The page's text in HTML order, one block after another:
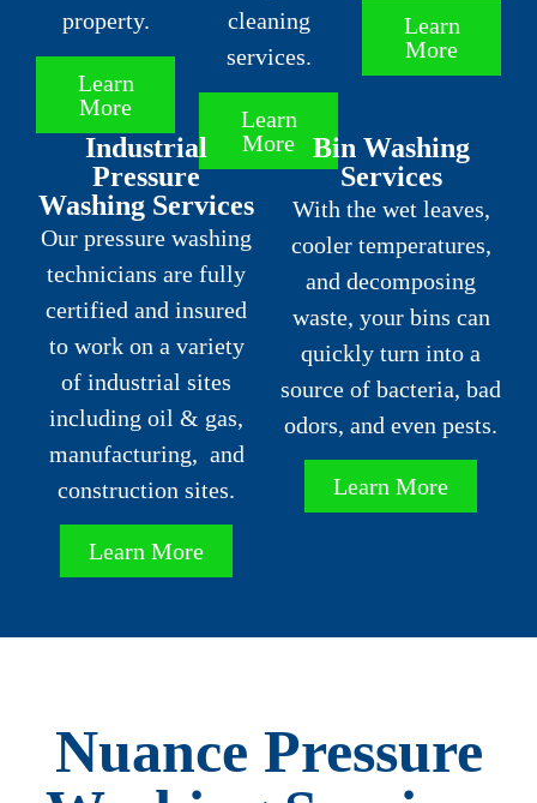
property.
Learn
More
cleaning
services.
Learn
More
Learn
More
Industrial
Pressure
Washing Services
Our pressure washing
technicians are fully
certified and insured
to work on a variety
of industrial sites
including oil & gas,
manufacturing, and
construction sites.
Learn More
Bin Washing
Services
With the wet leaves,
cooler temperatures,
and decomposing
waste, your bins can
quickly turn into a
source of bacteria, bad
odors, and even pests.
Learn More
Nuance Pressure